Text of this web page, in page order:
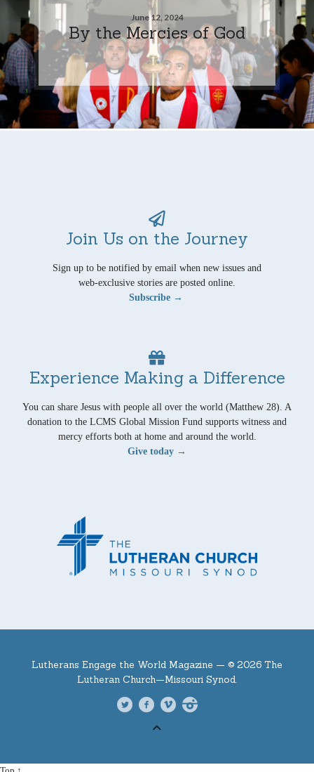
June 12, 2024
By the Mercies of God
Join Us on the Journey
Sign up to be notified by email when new issues and
web-exclusive stories are posted online.
Subscribe →
Experience Making a Difference
You can share Jesus with people all over the world (Matthew 28). A
donation to the LCMS Global Mission Fund supports witness and
mercy efforts both at home and around the world.
Give today →
Lutherans Engage the World Magazine — © 2026 The
Lutheran Church—Missouri Synod.